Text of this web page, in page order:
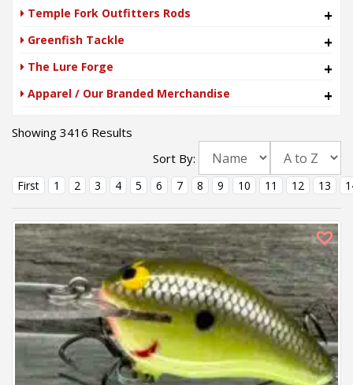
Temple Fork Outfitters Rods +
Greenfish Tackle +
The Lure Forge +
Apparel / Our Branded Merchandise +
Showing 3416 Results
Sort By:
First 1 2 3 4 5 6 7 8 9 10 11 12 13